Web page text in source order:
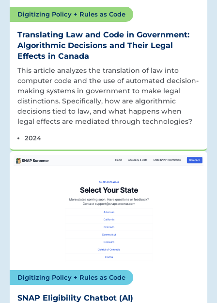
Digitizing Policy + Rules as Code
Translating Law and Code in Government:
Algorithmic Decisions and Their Legal
Effects in Canada
This article analyzes the translation of law into
computer code and the use of automated decision-
making systems in government to make legal
distinctions. Specifically, how are algorithmic
decisions tied to law, and what happens when
legal effects are mediated through technologies?
2024
Digitizing Policy + Rules as Code
SNAP Eligibility Chatbot (AI)